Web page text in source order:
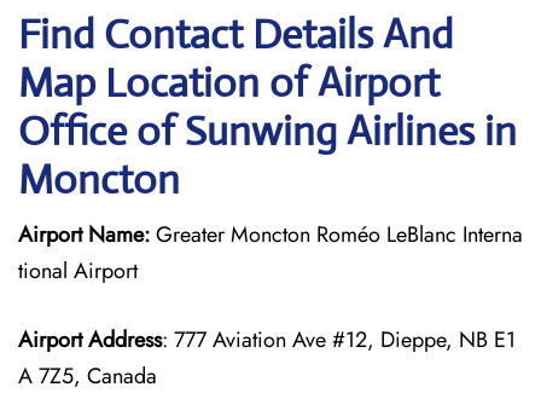
Find Contact Details And
Map Location of Airport
Office of Sunwing Airlines in
Moncton
Airport Name:Greater Moncton Roméo LeBlanc Interna
tional Airport
Airport Address: 777 Aviation Ave #12, Dieppe, NB E1
A 7Z5, Canada